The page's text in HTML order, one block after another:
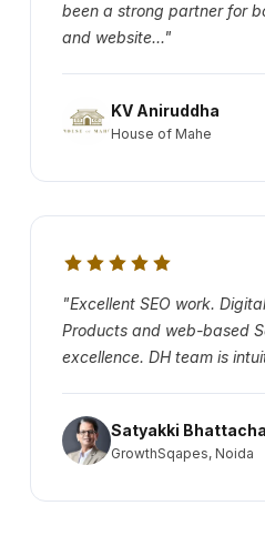
been a strong partner for
and website..."
KV Aniruddha
House of Mahe
"Excellent SEO work.
Products and web-based
excellence. DH team is
Satyakki
GrowthSqapes, Noida